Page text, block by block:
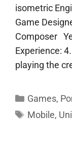
isometric
Game
Composer
Experience:
playing the
Categories
Games,
Tags
Mobile,